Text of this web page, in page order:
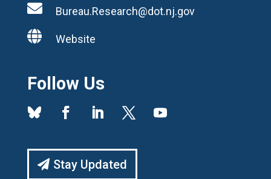
 Bureau.Research@dot.nj.gov
 Website
Follow Us
Stay Updated